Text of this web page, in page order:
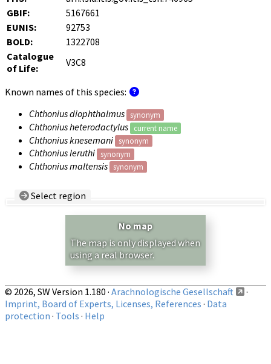
GBIF:
5167661
EUNIS:
92753
BOLD:
1322708
Catalogue
of Life:
V3C8
Known names of this species:
Chthonius diophthalmus
synonym
Chthonius heterodactylus current name
Chthonius knesemani synonym
Chthonius leruthi synonym
Chthonius maltensis synonym
Select region
Show records restricted to above region
No map
The map is only displayed when
using a real browser.
© 2026, SW Version 1.180 · Arachnologische Gesellschaft
·
Imprint, Board of Experts, Licenses, References · Data
protection · Tools · Help